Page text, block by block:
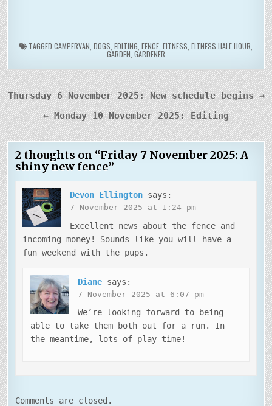
TAGGED CAMPERVAN DOGS EDITING FENCE FITNESS FITNESS HALF HOUR
GARDEN GARDENER
Post
navigation
Thursday 6 November 2025: New schedule begins →
← Monday 10 November 2025: Editing
2 thoughts on “Friday 7 November 2025: A
shiny new fence”
Devon Ellington says:
7 November 2025 at 1:24 pm
Excellent news about the fence and
incoming money! Sounds like you will have a
fun weekend with the pups.
Diane says:
7 November 2025 at 6:07 pm
We’re looking forward to being
able to take them both out for a run. In
the meantime, lots of play time!
Comments are closed.